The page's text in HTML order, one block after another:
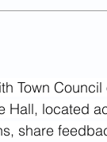
July 2023
Town Council
Hall, located
share